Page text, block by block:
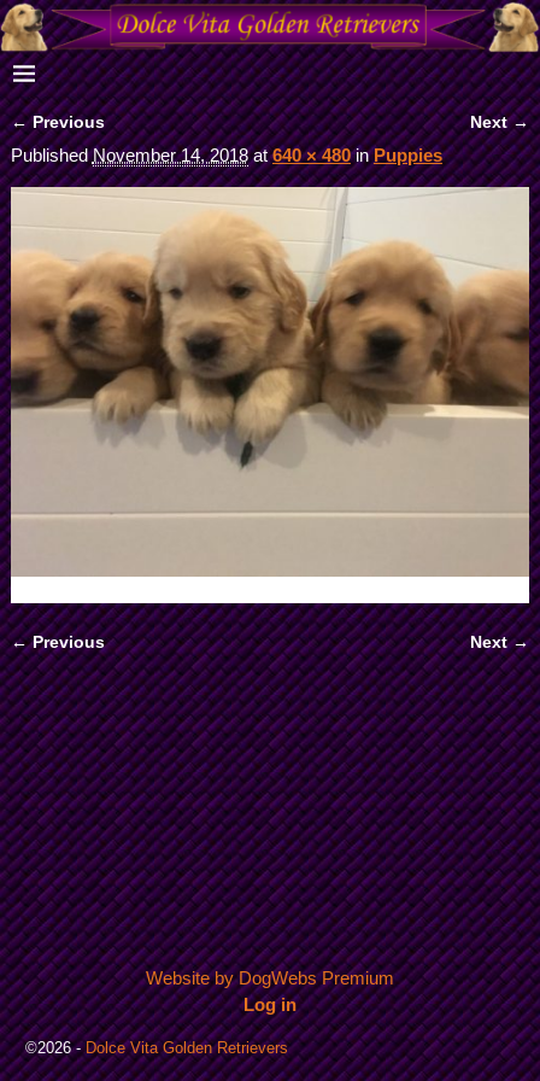
Image navigation
← Previous Next →
PublishedNovember 14, 2018at640 × 480inPuppies
Image navigation
← Previous Next →
Website by DogWebs Premium
Log in
©2026 -Dolce Vita Golden Retrievers